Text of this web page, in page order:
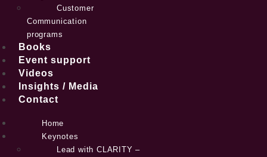
Customer
Communication
programs
Books
Event support
Videos
Insights / Media
Contact
Home
Keynotes
Lead with CLARITY –